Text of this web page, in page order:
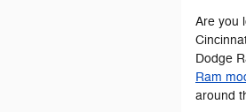
Are you
Dodge
Ram
around